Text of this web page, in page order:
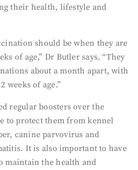
their health, lifestyle and
should be when they are
of age,” Dr Butler says. “They
about a month apart, with
weeks of age.”
regular boosters over the
to protect them from kennel
canine parvovirus and
It is also important to have
maintain the health and